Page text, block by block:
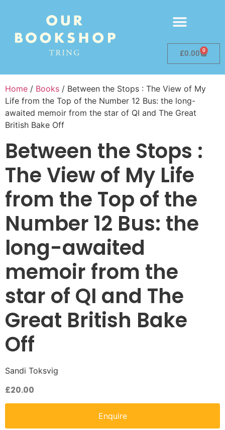
£0.00 0
Home / Books / Between the Stops : The View of My
Life from the Top of the Number 12 Bus: the long-
awaited memoir from the star of QI and The Great
British Bake Off
Between the Stops :
The View of My Life
from the Top of the
Number 12 Bus: the
long-awaited
memoir from the
star of QI and The
Great British Bake
Off
Sandi Toksvig
£20.00
Enquire